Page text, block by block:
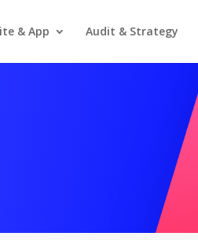
& App Audit & Strategy